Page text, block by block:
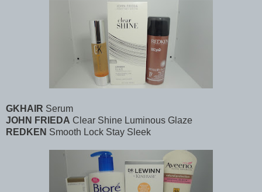
GKHAIR Serum
JOHN FRIEDA Clear Shine Luminous Glaze
REDKEN Smooth Lock Stay Sleek